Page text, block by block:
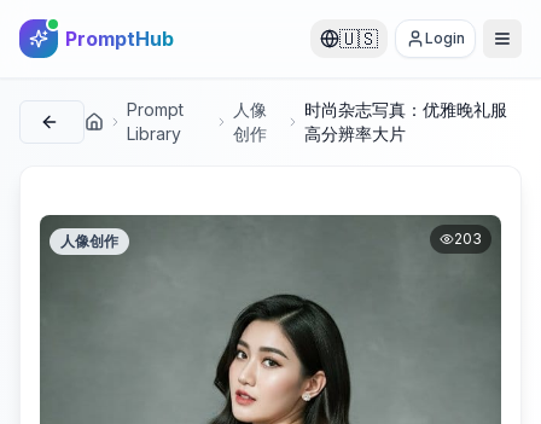
PromptHub 🇺🇸 Login
首页
Prompt
Library
人像
创作
时尚杂志写真：优雅晚礼服
高分辨率大片
人像创作 203